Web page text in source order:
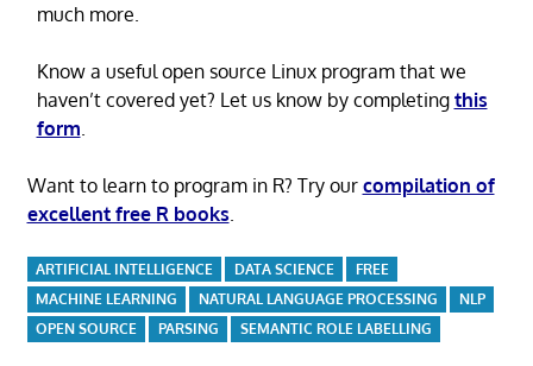
much more.
Know a useful open source Linux program that we
haven’t covered yet? Let us know by completing this
form
Want to learn to program in R? Try our compilation of
excellent free R books
ARTIFICIAL INTELLIGENCE DATA SCIENCE
FREE
MACHINE LEARNING
NATURAL LANGUAGE PROCESSING
NLP
OPEN SOURCE
PARSING SEMANTIC ROLE LABELLING